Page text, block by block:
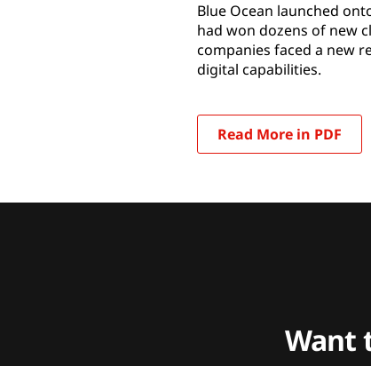
Blue Ocean launched
had won dozens of new
companies faced a new
digital capabilities.
Read More in PDF
Want